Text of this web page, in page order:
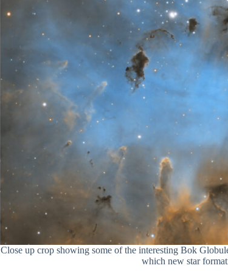
Close up crop showing some of the interesting Bok
which new star